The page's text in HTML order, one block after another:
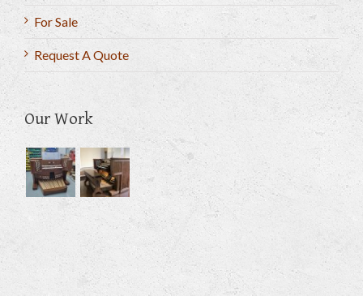
For Sale
Request A Quote
Our Work